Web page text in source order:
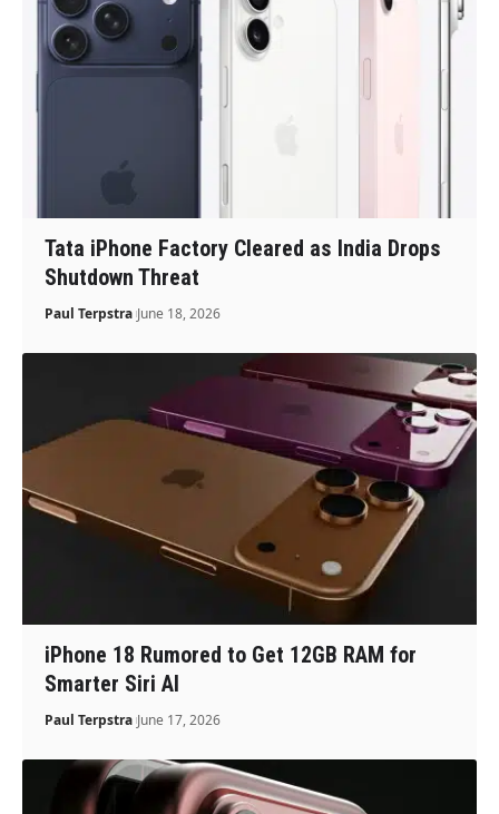
Tata iPhone Factory Cleared as India Drops
Shutdown Threat
Paul Terpstra June 18, 2026
iPhone 18 Rumored to Get 12GB RAM for
Smarter Siri AI
Paul Terpstra June 17, 2026